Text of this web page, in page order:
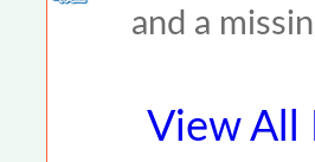
and a
View All